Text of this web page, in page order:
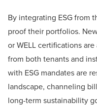
By integrating ESG from
proof their portfolios.
or WELL certifications
from both tenants and
with ESG mandates are
landscape, channeling
long-term sustainability